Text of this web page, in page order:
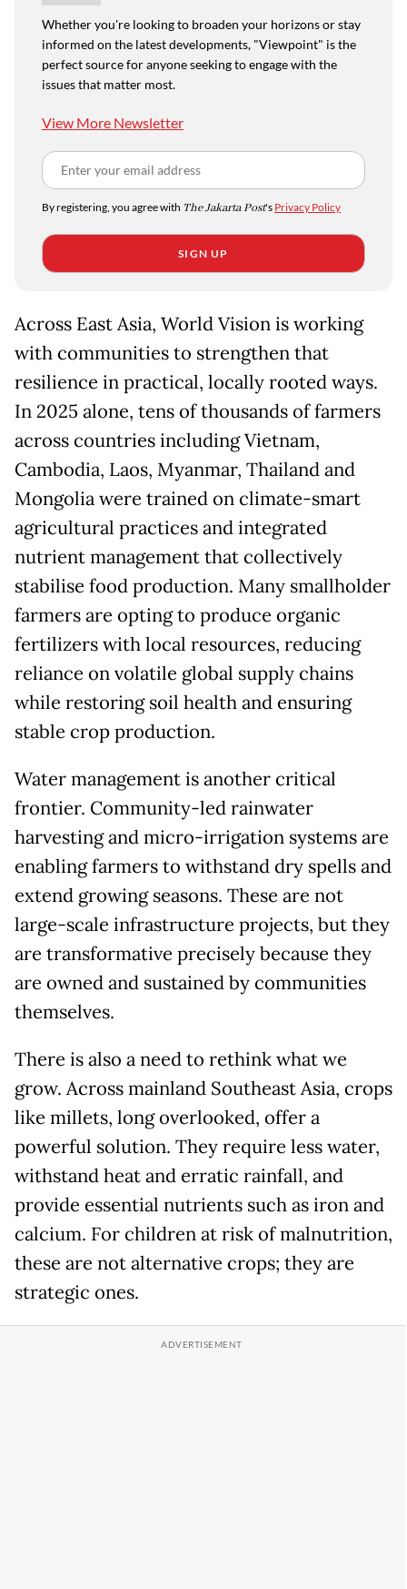
Whether you're looking to broaden your horizons or stay
informed on the latest developments, "Viewpoint" is the
perfect source for anyone seeking to engage with the
issues that matter most.
View More Newsletter
By registering, you agree with The Jakarta Post's Privacy Policy
SIGN UP
Across East Asia, World Vision is working
with communities to strengthen that
resilience in practical, locally rooted ways.
In 2025 alone, tens of thousands of farmers
across countries including Vietnam,
Cambodia, Laos, Myanmar, Thailand and
Mongolia were trained on climate-smart
agricultural practices and integrated
nutrient management that collectively
stabilise food production. Many smallholder
farmers are opting to produce organic
fertilizers with local resources, reducing
reliance on volatile global supply chains
while restoring soil health and ensuring
stable crop production.
Water management is another critical
frontier. Community-led rainwater
harvesting and micro-irrigation systems are
enabling farmers to withstand dry spells and
extend growing seasons. These are not
large-scale infrastructure projects, but they
are transformative precisely because they
are owned and sustained by communities
themselves.
There is also a need to rethink what we
grow. Across mainland Southeast Asia, crops
like millets, long overlooked, offer a
powerful solution. They require less water,
withstand heat and erratic rainfall, and
provide essential nutrients such as iron and
calcium. For children at risk of malnutrition,
these are not alternative crops; they are
strategic ones.